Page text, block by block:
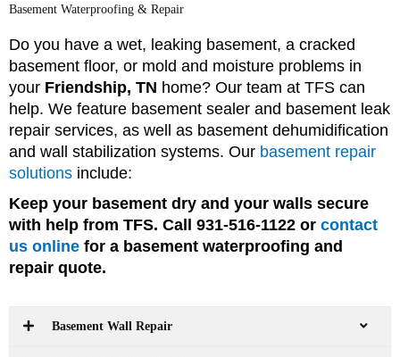
Basement Waterproofing & Repair
Do you have a wet, leaking basement, a cracked
basement floor, or mold and moisture problems in
your Friendship, TN home? Our team at TFS can
help. We feature basement sealer and basement leak
repair services, as well as basement dehumidification
and wall stabilization systems. Our basement repair
solutions include:
Keep your basement dry and your walls secure
with help from TFS. Call 931-516-1122 or contact
us online for a basement waterproofing and
repair quote.
Basement Wall Repair